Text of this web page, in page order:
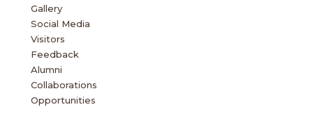
Gallery
Social Media
Visitors
Feedback
Alumni
Collaborations
Opportunities